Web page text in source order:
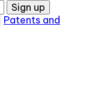
Sign up
Patents and